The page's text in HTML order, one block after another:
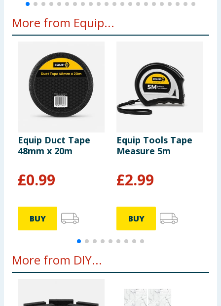
More from Equip...
Equip Duct Tape
48mm x 20m
£0.99
BUY
Equip Tools Tape
Measure 5m
£2.99
BUY
More from DIY...